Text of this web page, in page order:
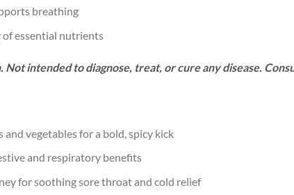
breathing
essential nutrients
Not intended to diagnose, treat, or cure any disease.
vegetables for a bold, spicy kick
and respiratory benefits
for soothing sore throat and cold relief